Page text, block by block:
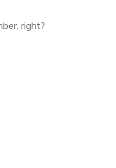
right?